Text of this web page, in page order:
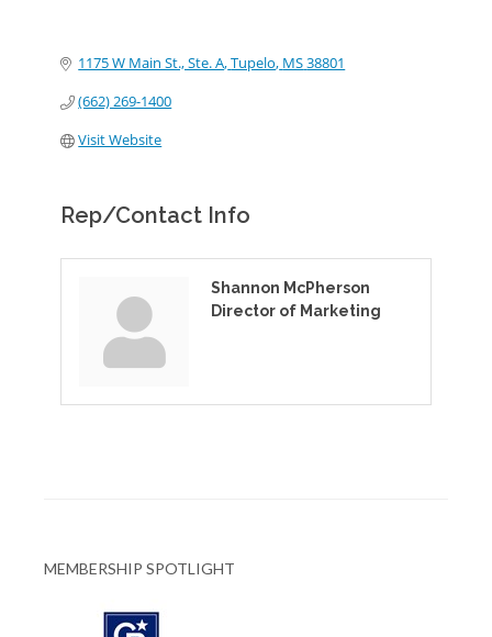
1175 W Main St., Ste. A Tupelo MS38801
(662) 269-1400
Visit Website
Rep/Contact Info
Shannon McPherson
Director of Marketing
MEMBERSHIP SPOTLIGHT